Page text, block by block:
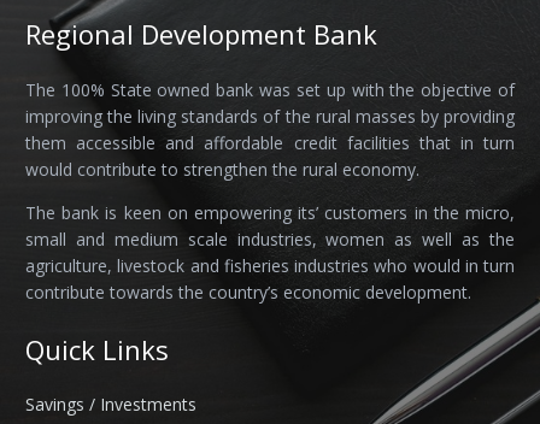
Regional Development Bank
The 100% State owned bank was set up with the objective of
improving the living standards of the rural masses by providing
them accessible and affordable credit facilities that in turn
would contribute to strengthen the rural economy.
The bank is keen on empowering its’ customers in the micro,
small and medium scale industries, women as well as the
agriculture, livestock and fisheries industries who would in turn
contribute towards the country’s economic development.
Quick Links
Savings / Investments